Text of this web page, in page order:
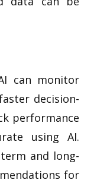
can monitor
decision-
performance
using AI.
and long-
for